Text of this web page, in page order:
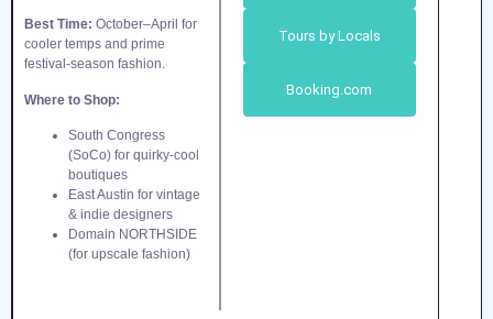
Best Time: October–April for
cooler temps and prime
festival-season fashion.
Where to Shop:
South Congress
(SoCo) for quirky-cool
boutiques
East Austin for vintage
& indie designers
Domain NORTHSIDE
(for upscale fashion)
Tours by Locals
Booking.com